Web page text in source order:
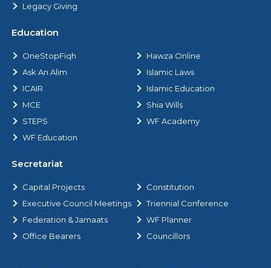
Legacy Giving
Education
OneStopFiqh
Hawza Online
Ask An Alim
Islamic Laws
ICAIR
Islamic Education
MCE
Shia Wills
STEPS
WF Academy
WF Education
Secretariat
Capital Projects
Constitution
Executive Council Meetings
Triennial Conference
Federation & Jamaats
WF Planner
Office Bearers
Councillors